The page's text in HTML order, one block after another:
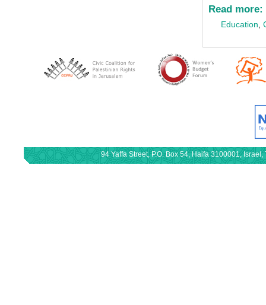
Read more:
Education
94 Yaffa Street, P.O. Box 54, Haifa 3100001,